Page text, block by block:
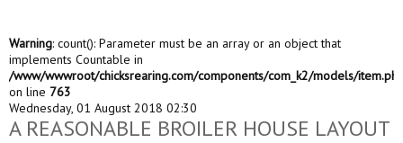
Warning: count(): Parameter must be an array or an object that
implements Countable in
/www/wwwroot/chicksrearing.com/components/com_k2/models/
on line 763
Wednesday, 01 August 2018 02:30
A REASONABLE BROILER HOUSE LAYOUT